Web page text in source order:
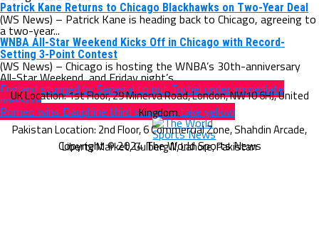
Patrick Kane Returns to Chicago Blackhawks on Two-Year Deal
(WS News) – Patrick Kane is heading back to Chicago, agreeing to
a two-year...
WNBA All-Star Weekend Kicks Off in Chicago with Record-
Setting 3-Point Contest
(WS News) – Chicago is hosting the WNBA’s 30th-anniversary
All-Star Weekend, and Friday night’s...
England stunned by Senegal to put Tuchel under immediate
pressure
Romeo wins Dauphine third stage to take yellow
Copyright © 2024 The World Sports News